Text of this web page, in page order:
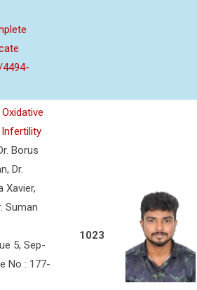
4494-
Borus
Dr.
Xavier,
Suman
5, Sep-
No : 177-
1023